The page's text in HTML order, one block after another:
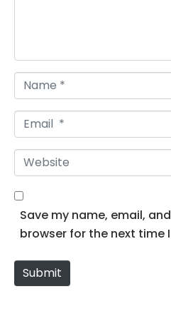
a
m
e
*
m
a
i
l
W
e
b
Save my name, email,
browser for the next time
Submit